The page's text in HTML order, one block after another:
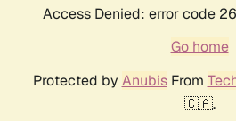
Access Denied: error code
Go home
Protected by AnubisFrom
🇨🇦.